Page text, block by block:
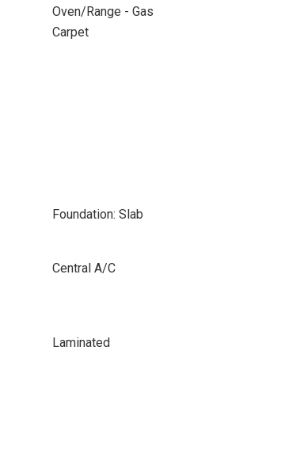
Oven/Range - Gas
Carpet
Foundation: Slab
Central A/C
Laminated